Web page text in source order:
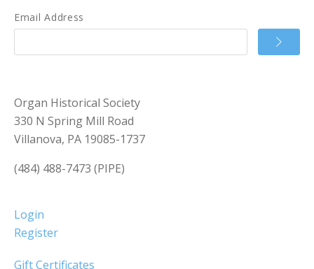
Email Address
Organ Historical Society
330 N Spring Mill Road
Villanova, PA 19085-1737
(484) 488-7473 (PIPE)
Login
Register
Gift Certificates